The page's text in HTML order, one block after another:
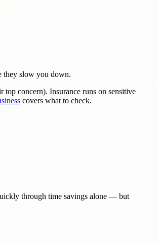
they slow you down.
concern). Insurance runs on sensitive
covers what to check.
through time savings alone — but